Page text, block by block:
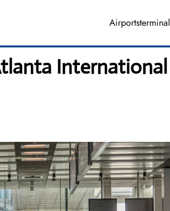
Airportsterminal
International